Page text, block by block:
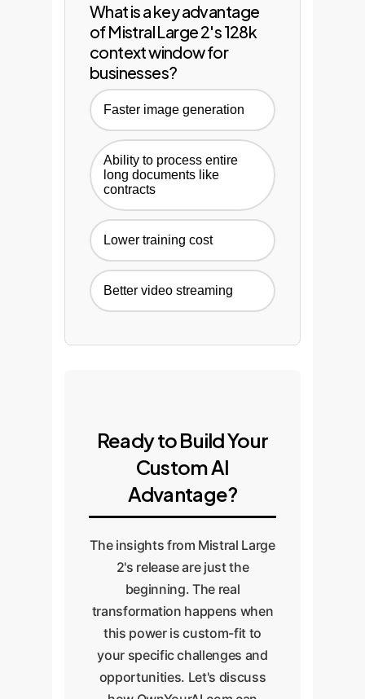
What is a key advantage
of Mistral Large 2's 128k
context window for
businesses?
Faster image generation
Ability to process entire
long documents like
contracts
Lower training cost
Better video streaming
Ready to Build Your
Custom AI
Advantage?
The insights from Mistral Large
2's release are just the
beginning. The real
transformation happens when
this power is custom-fit to
your specific challenges and
opportunities. Let's discuss